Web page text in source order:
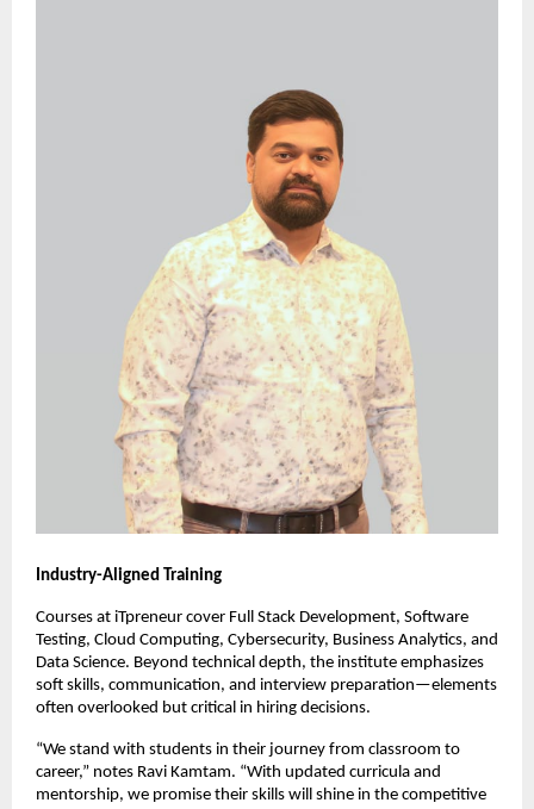
Industry-Aligned Training
Courses at iTpreneur cover Full Stack Development, Software
Testing, Cloud Computing, Cybersecurity, Business Analytics, and
Data Science. Beyond technical depth, the institute emphasizes
soft skills, communication, and interview preparation—elements
often overlooked but critical in hiring decisions.
“We stand with students in their journey from classroom to
career,” notes Ravi Kamtam. “With updated curricula and
mentorship, we promise their skills will shine in the competitive